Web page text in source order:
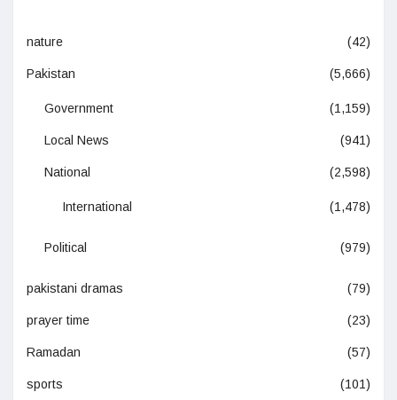
nature (42)
Pakistan (5,666)
Government (1,159)
Local News (941)
National (2,598)
International (1,478)
Political (979)
pakistani dramas (79)
prayer time (23)
Ramadan (57)
sports (101)